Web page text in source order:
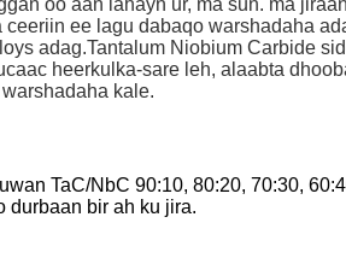
oo aan lahayn ur, ma sun. ma
ee lagu dabaqo warshadaha
adag.Tantalum Niobium Carbide
heerkulka-sare leh, alaabta
kale.
TaC/NbC 90:10, 80:20, 70:30,
durbaan bir ah ku jira.